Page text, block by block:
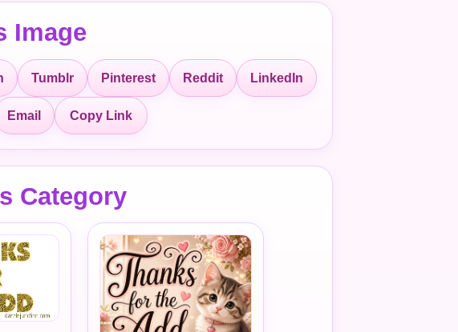
Image
Tumblr Pinterest Reddit LinkedIn
Email Copy Link
Category